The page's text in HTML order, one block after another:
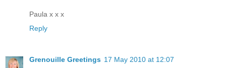
Paula x x x
Reply
Grenouille Greetings 17 May 2010 at 12:07